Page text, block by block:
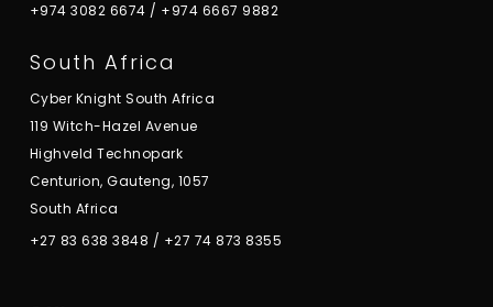
+974 3082 6674 / +974 6667 9882
South Africa
Cyber Knight South Africa
119 Witch-Hazel Avenue
Highveld Technopark
Centurion, Gauteng, 1057
South Africa
+27 83 638 3848 / +27 74 873 8355